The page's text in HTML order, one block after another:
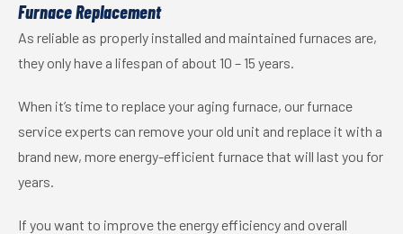
Furnace Replacement
As reliable as properly installed and maintained furnaces are,
they only have a lifespan of about 10 – 15 years.
When it’s time to replace your aging furnace, our furnace
service experts can remove your old unit and replace it with a
brand new, more energy-efficient furnace that will last you for
years.
If you want to improve the energy efficiency and overall